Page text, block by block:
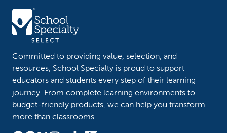
Committed to providing value, selection, and
resources, School Specialty is proud to support
educators and students every step of their learning
journey. From complete learning environments to
budget-friendly products, we can help you transform
more than classrooms.